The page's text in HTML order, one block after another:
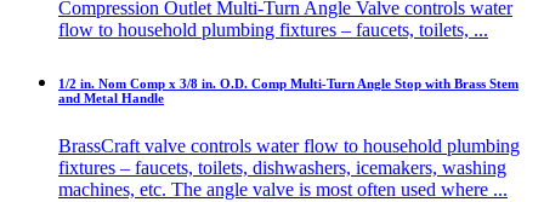
Compression Outlet Multi-Turn Angle Valve controls water
flow to household plumbing fixtures – faucets, toilets, ...
1/2 in. Nom Comp x 3/8 in. O.D. Comp Multi-Turn Angle Stop with Brass Stem
and Metal Handle
BrassCraft valve controls water flow to household plumbing
fixtures – faucets, toilets, dishwashers, icemakers, washing
machines, etc. The angle valve is most often used where ...